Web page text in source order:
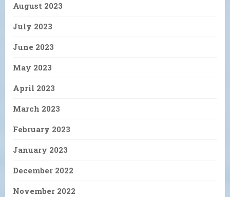
August 2023
July 2023
June 2023
May 2023
April 2023
March 2023
February 2023
January 2023
December 2022
November 2022